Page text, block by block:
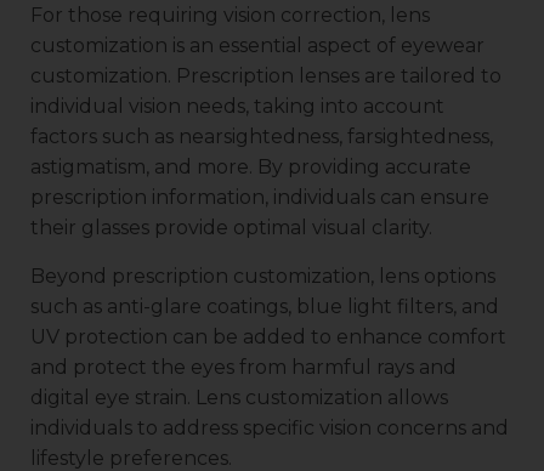
For those requiring vision correction, lens
customization is an essential aspect of eyewear
customization. Prescription lenses are tailored to
individual vision needs, taking into account
factors such as nearsightedness, farsightedness,
astigmatism, and more. By providing accurate
prescription information, individuals can ensure
their glasses provide optimal visual clarity.
Beyond prescription customization, lens options
such as anti-glare coatings, blue light filters, and
UV protection can be added to enhance comfort
and protect the eyes from harmful rays and
digital eye strain. Lens customization allows
individuals to address specific vision concerns and
lifestyle preferences.